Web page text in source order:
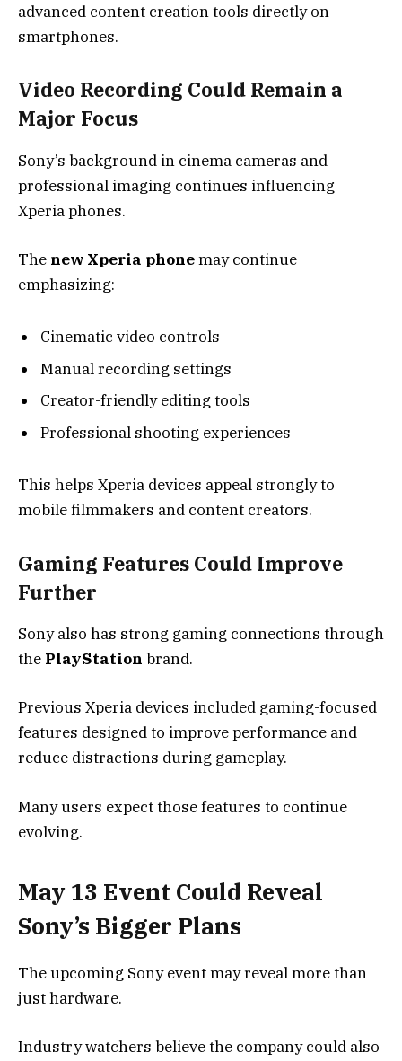
advanced content creation tools directly on
smartphones.
Video Recording Could Remain a
Major Focus
Sony’s background in cinema cameras and
professional imaging continues influencing
Xperia phones.
The new Xperia phonemay continue
emphasizing:
Cinematic video controls
Manual recording settings
Creator-friendly editing tools
Professional shooting experiences
This helps Xperia devices appeal strongly to
mobile filmmakers and content creators.
Gaming Features Could Improve
Further
Sony also has strong gaming connections through
the PlayStation brand.
Previous Xperia devices included gaming-focused
features designed to improve performance and
reduce distractions during gameplay.
Many users expect those features to continue
evolving.
May 13 Event Could Reveal
Sony’s Bigger Plans
The upcoming Sony event may reveal more than
just hardware.
Industry watchers believe the company could also